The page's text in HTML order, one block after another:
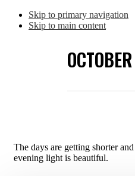
Skip to primary navigation
Skip to main content
The days are getting shorter
evening light is beautiful.